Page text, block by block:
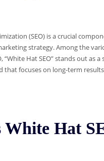
(SEO) is a crucial
strategy. Among the
“White Hat SEO” stands out as a
that focuses on long-term
White Hat